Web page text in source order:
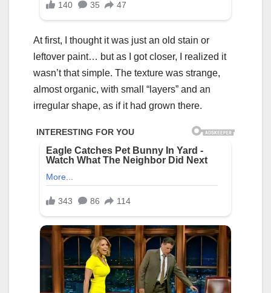
At first, I thought it was just an old stain or
leftover paint… but as I got closer, I realized it
wasn’t that simple. The texture was strange,
almost organic, with small “layers” and an
irregular shape, as if it had grown there.